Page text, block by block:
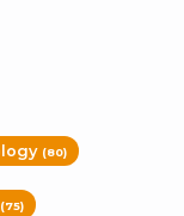
(80)
(75)